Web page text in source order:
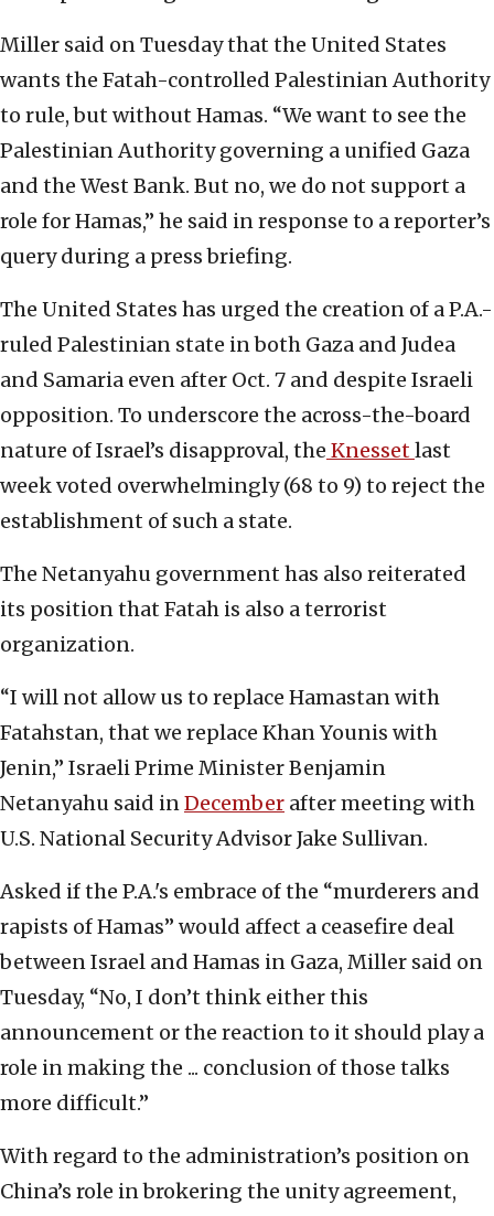
Miller said on Tuesday that the United States
wants the Fatah-controlled Palestinian Authority
to rule, but without Hamas. “We want to see the
Palestinian Authority governing a unified Gaza
and the West Bank. But no, we do not support a
role for Hamas,” he said in response to a reporter’s
query during a press briefing.
The United States has urged the creation of a P.A.-
ruled Palestinian state in both Gaza and Judea
and Samaria even after Oct. 7 and despite Israeli
opposition. To underscore the across-the-board
nature of Israel’s disapproval, the Knessetlast
week voted overwhelmingly (68 to 9) to reject the
establishment of such a state.
The Netanyahu government has also reiterated
its position that Fatah is also a terrorist
organization.
“I will not allow us to replace Hamastan with
Fatahstan, that we replace Khan Younis with
Jenin,” Israeli Prime Minister Benjamin
Netanyahu said inDecember after meeting with
U.S. National Security Advisor Jake Sullivan.
Asked if the P.A.'s embrace of the “murderers and
rapists of Hamas” would affect a ceasefire deal
between Israel and Hamas in Gaza, Miller said on
Tuesday, “No, I don’t think either this
announcement or the reaction to it should play a
role in making the ... conclusion of those talks
more difficult.”
With regard to the administration’s position on
China’s role in brokering the unity agreement,